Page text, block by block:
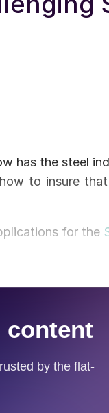
has the steel
to insure
for the